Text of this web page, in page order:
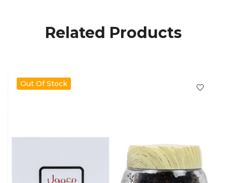
Related Products
Out Of Stock